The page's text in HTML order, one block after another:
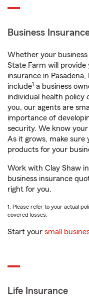
Business
Whether your
State Farm will
insurance in
include1 a business
individual health policy
you, our agents are
importance of
security. We know
As it grows, make sure
products for your
Work with Clay Shaw
business insurance
right for you.
1. Please refer to your actual
covered losses.
Start your small
Life Insurance